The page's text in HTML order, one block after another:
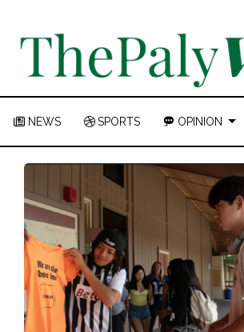
NEWS SPORTS OPINION